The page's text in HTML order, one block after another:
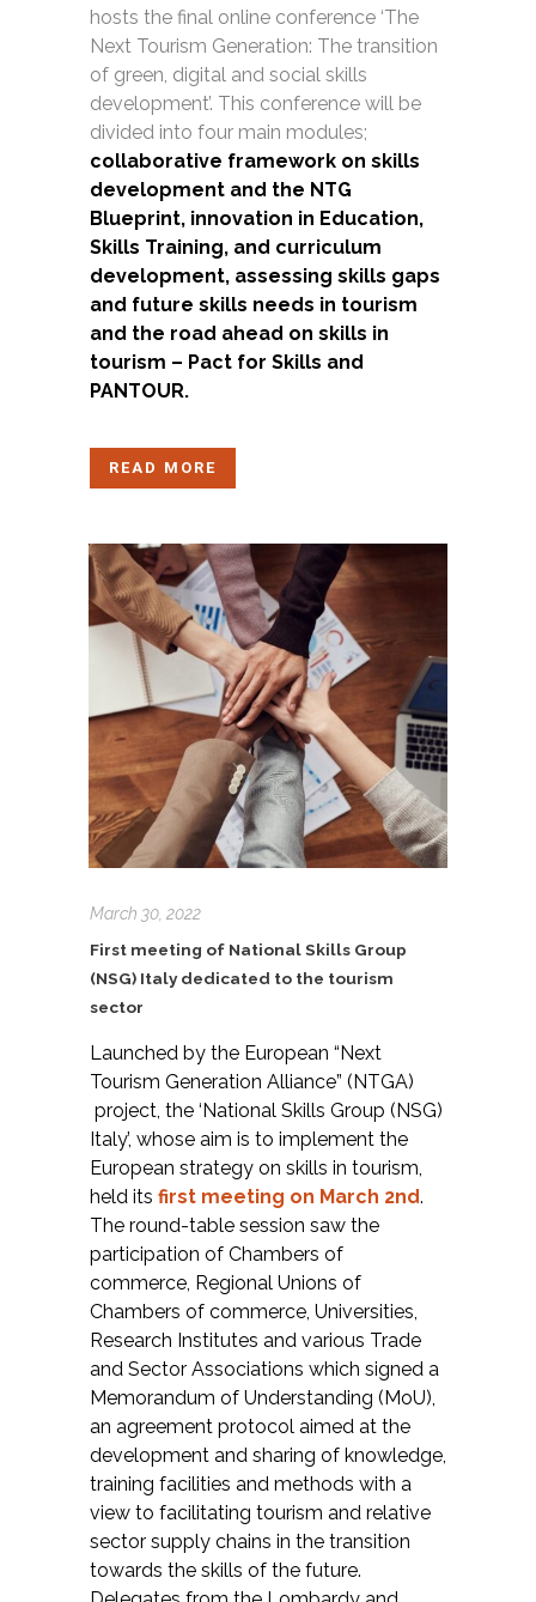
hosts the final online conference ‘The
Next Tourism Generation: The transition
of green, digital and social skills
development’. This conference will be
divided into four main modules;
collaborative framework on skills
development and the NTG
Blueprint, innovation in Education,
Skills Training, and curriculum
development, assessing skills gaps
and future skills needs in tourism
and the road ahead on skills in
tourism – Pact for Skills and
PANTOUR.
READ MORE
March 30, 2022
First meeting of National Skills Group
(NSG) Italy dedicated to the tourism
sector
Launched by the European “Next
Tourism Generation Alliance” (NTGA)
project, the ‘National Skills Group (NSG)
Italy’, whose aim is to implement the
European strategy on skills in tourism,
held its first meeting on March 2nd.
The round-table session saw the
participation of Chambers of
commerce, Regional Unions of
Chambers of commerce, Universities,
Research Institutes and various Trade
and Sector Associations which signed a
Memorandum of Understanding (MoU),
an agreement protocol aimed at the
development and sharing of knowledge,
training facilities and methods with a
view to facilitating tourism and relative
sector supply chains in the transition
towards the skills of the future.